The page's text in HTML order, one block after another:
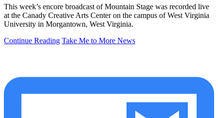
This week’s encore broadcast of Mountain Stage was recorded live
at the Canady Creative Arts Center on the campus of West Virginia
University in Morgantown, West Virginia.
Continue Reading Take Me to More News